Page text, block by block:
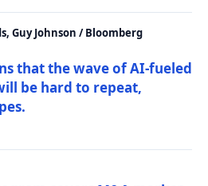
Guy Johnson / Bloomberg
that the wave of AI-fueled
be hard to repeat,